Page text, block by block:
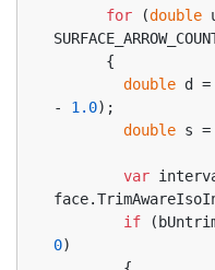
for (double
      {
double d =
- 1.0);
double s =
var
if
0)